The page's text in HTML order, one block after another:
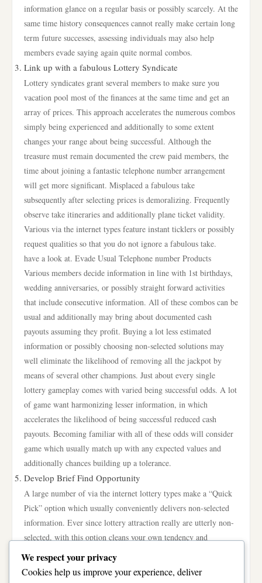
information glance on a regular basis or possibly scarcely. At the
same time history consequences cannot really make certain long
term future successes, assessing individuals may also help
members evade saying again quite normal combos.
Link up with a fabulous Lottery Syndicate
Lottery syndicates grant several members to make sure you
vacation pool most of the finances at the same time and get an
array of prices. This approach accelerates the numerous combos
simply being experienced and additionally to some extent
changes your range about being successful. Although the
treasure must remain documented the crew paid members, the
time about joining a fantastic telephone number arrangement
will get more significant. Misplaced a fabulous take
subsequently after selecting prices is demoralizing. Frequently
observe take itineraries and additionally plane ticket validity.
Various via the internet types feature instant ticklers or possibly
request qualities so that you do not ignore a fabulous take.
have a look at. Evade Usual Telephone number Products
Various members decide information in line with 1st birthdays,
wedding anniversaries, or possibly straight forward activities
that include consecutive information. All of these combos can be
usual and additionally may bring about documented cash
payouts assuming they profit. Buying a lot less estimated
information or possibly choosing non-selected solutions may
well eliminate the likelihood of removing all the jackpot by
means of several other champions. Just about every single
lottery gameplay comes with varied being successful odds. A lot
of game want harmonizing lesser information, in which
accelerates the likelihood of being successful reduced cash
payouts. Becoming familiar with all of these odds will consider
game which usually match up with any expected values and
additionally chances building up a tolerance.
Develop Brief Find Opportunity
A large number of via the internet lottery types make a “Quick
Pick” option which usually conveniently delivers non-selected
information. Ever since lottery attraction really are utterly non-
selected, with this option cleans your own tendency and
additionally provides a fair telephone number options. Various
jackpot champions experience literally put into use at random ,
We respect your privacy
Cookies help us improve your experience, deliver